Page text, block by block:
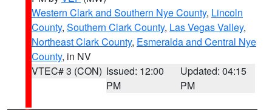
Western Clark and Southern Nye County, Lincoln
County, Southern Clark County, Las Vegas Valley,
Northeast Clark County, Esmeralda and Central Nye
County, in NV
VTEC# 3 (CON) Issued: 12:00
PM
Updated: 04:15
PM